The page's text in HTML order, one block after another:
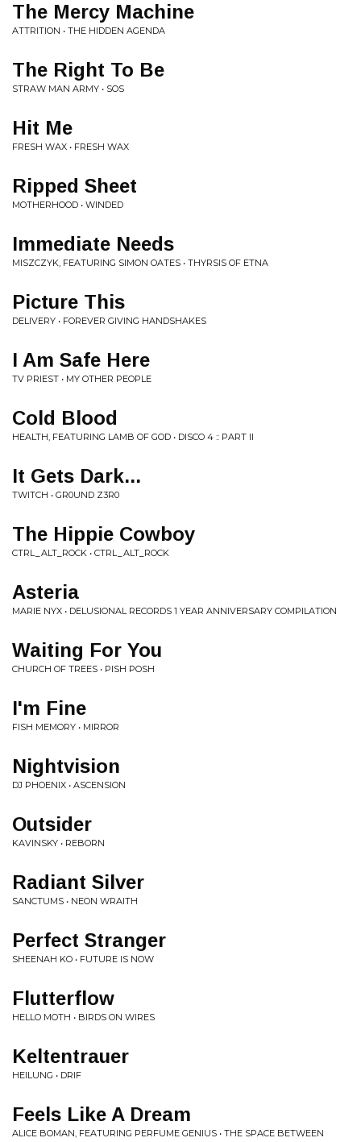
The Mercy Machine
ATTRITION • THE HIDDEN AGENDA
The Right To Be
STRAW MAN ARMY • SOS
Hit Me
FRESH WAX • FRESH WAX
Ripped Sheet
MOTHERHOOD • WINDED
Immediate Needs
MISZCZYK, FEATURING SIMON OATES • THYRSIS OF ETNA
Picture This
DELIVERY • FOREVER GIVING HANDSHAKES
I Am Safe Here
TV PRIEST • MY OTHER PEOPLE
Cold Blood
HEALTH, FEATURING LAMB OF GOD • DISCO 4 :: PART II
It Gets Dark...
TWITCH • GR0UND Z3R0
The Hippie Cowboy
CTRL_ALT_ROCK • CTRL_ALT_ROCK
Asteria
MARIE NYX • DELUSIONAL RECORDS 1 YEAR ANNIVERSARY COMPILATION
Waiting For You
CHURCH OF TREES • PISH POSH
I'm Fine
FISH MEMORY • MIRROR
Nightvision
DJ PHOENIX • ASCENSION
Outsider
KAVINSKY • REBORN
Radiant Silver
SANCTUMS • NEON WRAITH
Perfect Stranger
SHEENAH KO • FUTURE IS NOW
Flutterflow
HELLO MOTH • BIRDS ON WIRES
Keltentrauer
HEILUNG • DRIF
Feels Like A Dream
ALICE BOMAN, FEATURING PERFUME GENIUS • THE SPACE BETWEEN